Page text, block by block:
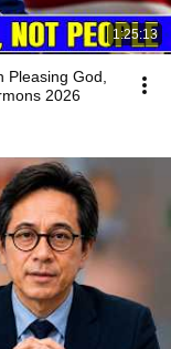
1:25:13
God,
2026